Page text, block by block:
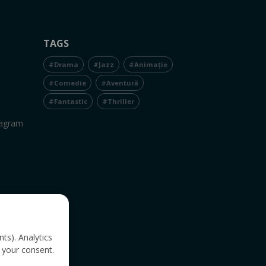
TAGS
#Drama #Jazz #Animație
#Comedie #Aventură
#Fantastic #Thriller
Analytics
consent.